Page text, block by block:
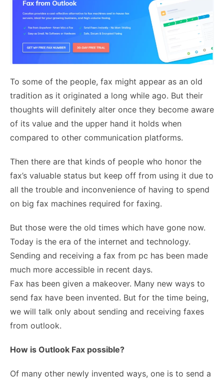
To some of the people, fax might appear as an old
tradition as it originated a long while ago. But their
thoughts will definitely alter once they become aware
of its value and the upper hand it holds when
compared to other communication platforms.
Then there are that kinds of people who honor the
fax’s valuable status but keep off from using it due to
all the trouble and inconvenience of having to spend
on big fax machines required for faxing.
But those were the old times which have gone now.
Today is the era of the internet and technology.
Sending and receiving a fax from pc has been made
much more accessible in recent days.
Fax has been given a makeover. Many new ways to
send fax have been invented. But for the time being,
we will talk only about sending and receiving faxes
from outlook.
How is Outlook Fax possible?
Of many other newly invented ways, one is to send a